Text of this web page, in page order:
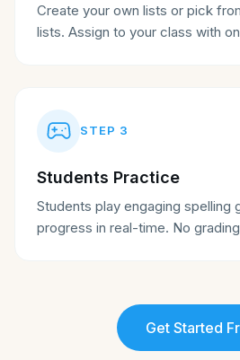
Create your own lists or pick
lists. Assign to your class with
STEP 3
Students Practice
Students play engaging spelling
progress in real-time. No
Get Started